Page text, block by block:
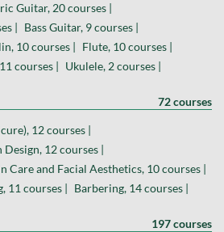
Guitar, 20 courses |
|
Bass Guitar, 9 courses |
10 courses |
Flute, 10 courses |
courses |
Ukulele, 2 courses |
72 courses
12 courses |
12 courses |
Care and Facial Aesthetics, 10 courses |
courses |
Barbering, 14 courses |
197 courses